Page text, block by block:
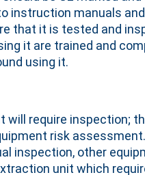
instruction manuals
that it is tested and
it are trained and
using it.
will require inspection;
risk
inspection, other
unit which